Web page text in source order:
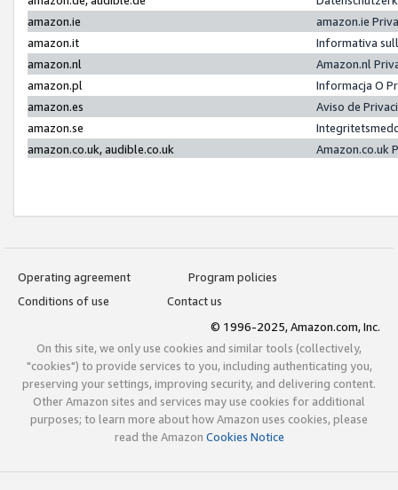
amazon.ie
amazon.ie
amazon.it
Informativa
amazon.nl
Amazon.nl
amazon.pl
Informacja O
amazon.es
Aviso de
amazon.se
amazon.co.uk, audible.co.uk
Amazon.co.uk
Operating agreement
Program policies
Conditions of use
Contact us
© 1996-2025, Amazon.com, Inc.
On this site, we only use cookies and similar tools (collectively,
"cookies") to provide services to you, including authenticating you,
preserving your settings, improving security, and delivering content.
Other Amazon sites and services may use cookies for additional
purposes; to learn more about how Amazon uses cookies, please
read the Amazon Cookies Notice